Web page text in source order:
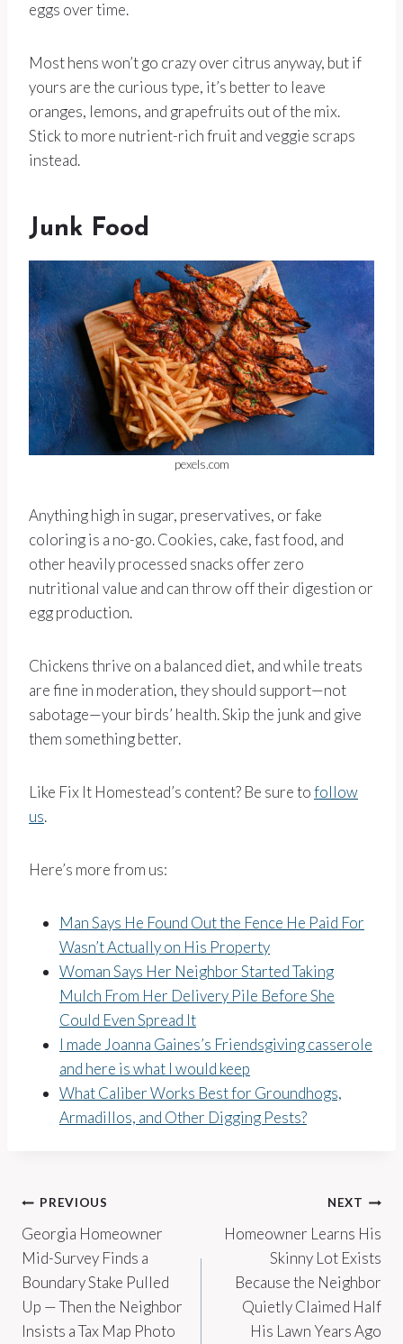
eggs over time.
Most hens won’t go crazy over citrus anyway, but if
yours are the curious type, it’s better to leave
oranges, lemons, and grapefruits out of the mix.
Stick to more nutrient-rich fruit and veggie scraps
instead.
Junk Food
pexels.com
Anything high in sugar, preservatives, or fake
coloring is a no-go. Cookies, cake, fast food, and
other heavily processed snacks offer zero
nutritional value and can throw off their digestion or
egg production.
Chickens thrive on a balanced diet, and while treats
are fine in moderation, they should support—not
sabotage—your birds’ health. Skip the junk and give
them something better.
Like Fix It Homestead’s content? Be sure tofollow
us.
Here’s more from us:
Man Says He Found Out the Fence He Paid For
Wasn’t Actually on His Property
Woman Says Her Neighbor Started Taking
Mulch From Her Delivery Pile Before She
Could Even Spread It
I made Joanna Gaines’s Friendsgiving casserole
and here is what I would keep
What Caliber Works Best for Groundhogs,
Armadillos, and Other Digging Pests?
Post
navigation
PREVIOUS
Georgia Homeowner
Mid-Survey Finds a
Boundary Stake Pulled
Up — Then the Neighbor
Insists a Tax Map Photo
NEXT
Homeowner Learns His
Skinny Lot Exists
Because the Neighbor
Quietly Claimed Half
His Lawn Years Ago